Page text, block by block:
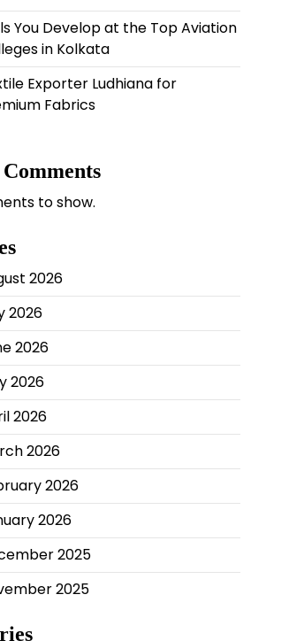
You Develop at the Top Aviation
in Kolkata
Exporter Ludhiana for
Fabrics
to show.
2026
2026
2026
2026
2026
2026
2026
2026
2025
2025